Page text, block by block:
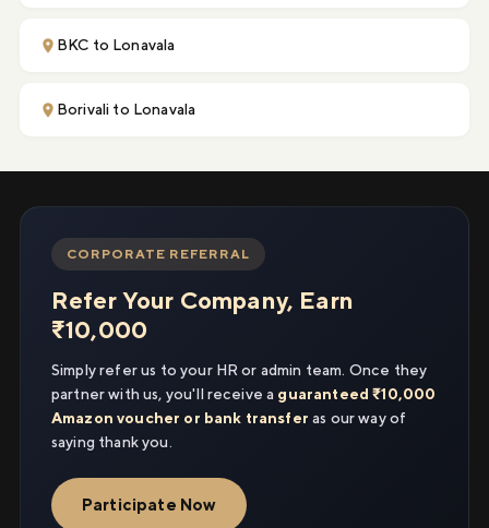
BKC to Lonavala
Borivali to Lonavala
CORPORATE REFERRAL
Refer Your Company, Earn
₹10,000
Simply refer us to your HR or admin team. Once they
partner with us, you'll receive a guaranteed ₹10,000
Amazon voucher or bank transfer as our way of
saying thank you.
Participate Now